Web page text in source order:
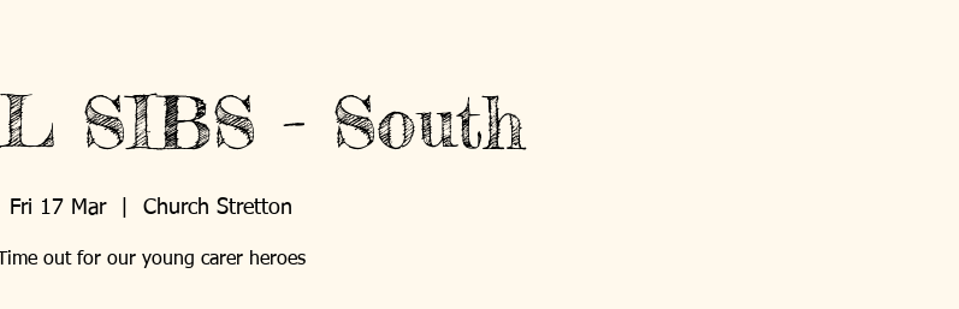
US PROJECTS
SIBS - South
Fri 17 Mar
  |
Church Stretton
Time out for our young carer heroes